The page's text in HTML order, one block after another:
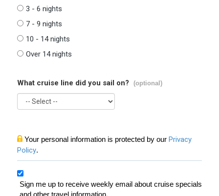
3 - 6 nights
7 - 9 nights
10 - 14 nights
Over 14 nights
What cruise line did you sail on? (optional)
Your personal information is protected by our Privacy
Policy.
Sign me up to receive weekly email about cruise specials
and other travel information.